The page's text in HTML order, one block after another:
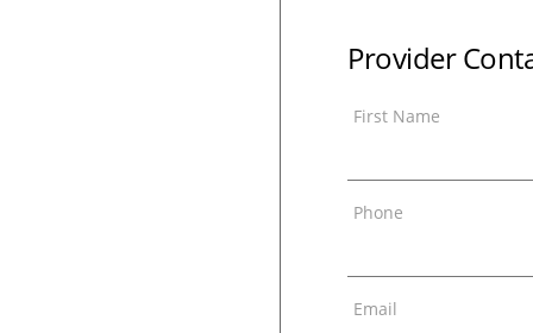
Provider
First Name
Phone
Email